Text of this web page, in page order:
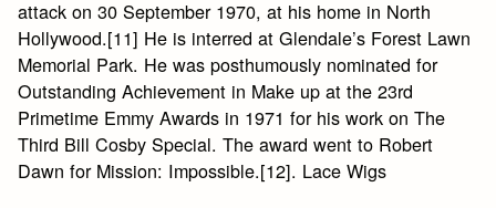
attack on 30 September 1970, at his home in North
Hollywood.[11] He is interred at Glendale’s Forest Lawn
Memorial Park. He was posthumously nominated for
Outstanding Achievement in Make up at the 23rd
Primetime Emmy Awards in 1971 for his work on The
Third Bill Cosby Special. The award went to Robert
Dawn for Mission: Impossible.[12]. Lace Wigs